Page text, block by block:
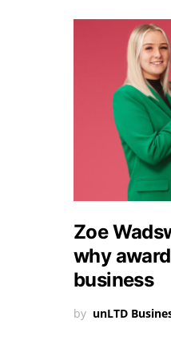
Zoe
why
business
by unLTD